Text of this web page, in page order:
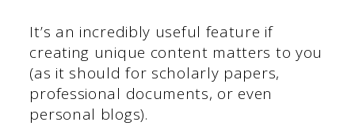
It’s an incredibly useful feature if
creating unique content matters to you
(as it should for scholarly papers,
professional documents, or even
personal blogs).